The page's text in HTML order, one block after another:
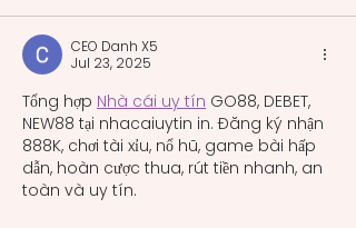
CEO Danh X5
Jul 23, 2025
Tổng hợp Nhà cái uy tín GO88, DEBET,
NEW88 tại nhacaiuytin in. Đăng ký nhận
888K, chơi tài xỉu, nổ hũ, game bài hấp
dẫn, hoàn cược thua, rút tiền nhanh, an
toàn và uy tín.